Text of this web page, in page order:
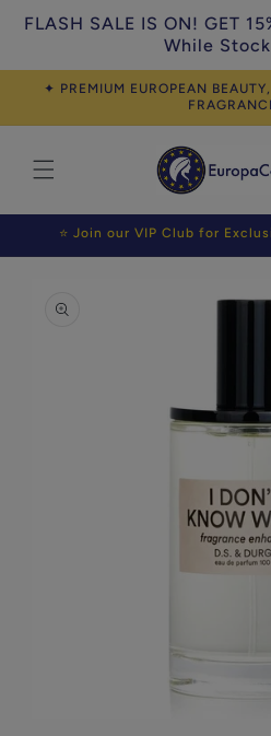
FLASH SALE IS ON! GET
While
Skip to
content
✦ PREMIUM EUROPEAN
⭐ Join our VIP Club for
information